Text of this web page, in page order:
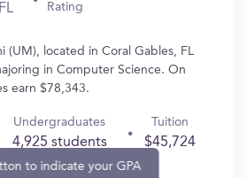
Rating
(UM), located in Coral Gables, FL
in Computer Science. On
earn $78,343.
Undergraduates
4,925 students
Tuition
$45,724
to indicate your GPA